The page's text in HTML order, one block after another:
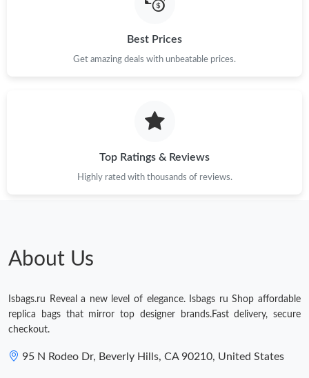
Just Sold: Peter from Los Angeles on Jul 01, 2026 at 8:22 AM.
Best Prices
Get amazing deals with unbeatable prices.
Top Ratings & Reviews
Highly rated with thousands of reviews.
About Us
Isbags.ru Reveal a new level of elegance. Isbags ru Shop affordable
replica bags that mirror top designer brands.Fast delivery, secure
checkout.
95 N Rodeo Dr, Beverly Hills, CA 90210, United States